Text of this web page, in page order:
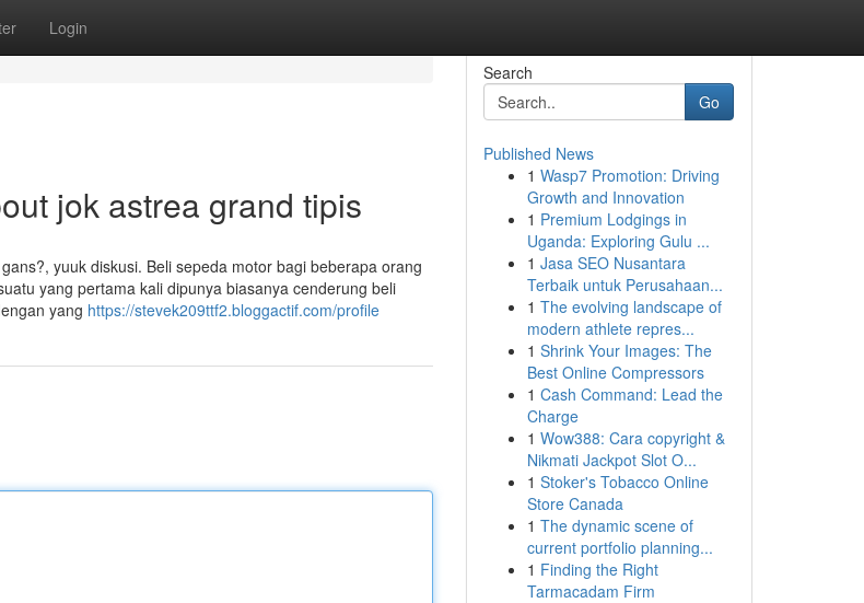
Login
jok astrea grand tipis
yuuk diskusi. Beli sepeda motor bagi beberapa orang
yang pertama kali dipunya biasanya cenderung beli
yang https://stevek209ttf2.bloggactif.com/profile
Search
Go
Published News
1 Wasp7 Promotion: Driving
Growth and Innovation
1 Premium Lodgings in
Uganda: Exploring Gulu ...
1 Jasa SEO Nusantara
Terbaik untuk Perusahaan...
1 The evolving landscape of
modern athlete repres...
1 Shrink Your Images: The
Best Online Compressors
1 Cash Command: Lead the
Charge
1 Wow388: Cara copyright &
Nikmati Jackpot Slot O...
1 Stoker's Tobacco Online
Store Canada
1 The dynamic scene of
current portfolio planning...
1 Finding the Right
Tarmacadam Firm